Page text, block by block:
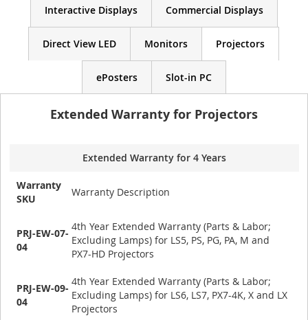
Interactive Displays Commercial Displays
Direct View LED Monitors Projectors
ePosters Slot-in PC
Extended Warranty for Projectors
Extended Warranty for 4 Years
Warranty
SKU
Warranty Description
PRJ-EW-07-
04
4th Year Extended Warranty (Parts & Labor;
Excluding Lamps) for LS5, PS, PG, PA, M and
PX7-HD Projectors
PRJ-EW-09-
04
4th Year Extended Warranty (Parts & Labor;
Excluding Lamps) for LS6, LS7, PX7-4K, X and LX
Projectors